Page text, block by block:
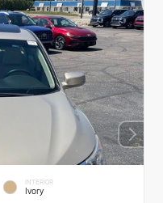
INTERIOR
Ivory